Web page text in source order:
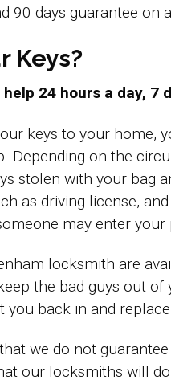
90 days guarantee on
Keys?
24 hours a day, 7
keys to your home,
Depending on the
stolen with your bag
as driving license,
may enter your
locksmith are
the bad guys out
you back in and
we do not
our locksmiths will